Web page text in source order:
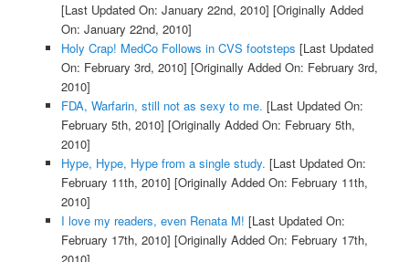
[Last Updated On: January 22nd, 2010] [Originally Added
On: January 22nd, 2010]
Holy Crap! MedCo Follows in CVS footsteps [Last Updated
On: February 3rd, 2010] [Originally Added On: February 3rd,
2010]
FDA, Warfarin, still not as sexy to me. [Last Updated On:
February 5th, 2010] [Originally Added On: February 5th,
2010]
Hype, Hype, Hype from a single study. [Last Updated On:
February 11th, 2010] [Originally Added On: February 11th,
2010]
I love my readers, even Renata M! [Last Updated On:
February 17th, 2010] [Originally Added On: February 17th,